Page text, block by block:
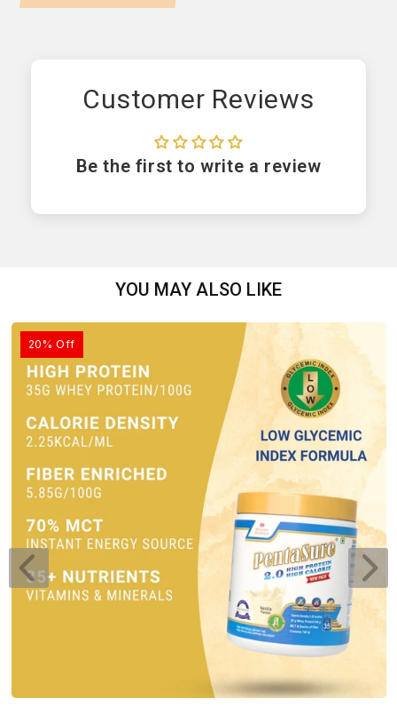
Customer Reviews
Be the first to write a review
YOU MAY ALSO LIKE
20% Off